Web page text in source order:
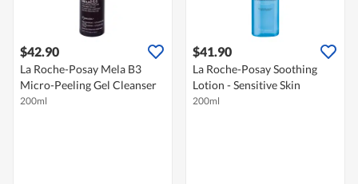
$42.90
La Roche-Posay Mela B3
Micro-Peeling Gel Cleanser
200ml
$41.90
La Roche-Posay Soothing
Lotion - Sensitive Skin
200ml